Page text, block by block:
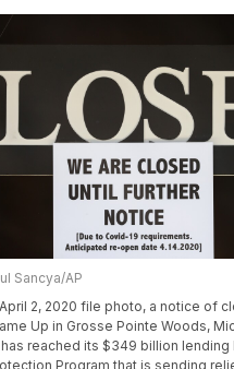
Sancya/AP
April 2, 2020 file photo, a notice of
Up in Grosse Pointe Woods,
reached its $349 billion lending
Program that is sending